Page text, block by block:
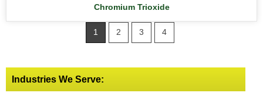
Chromium Trioxide
1 2 3 4
Industries We Serve: